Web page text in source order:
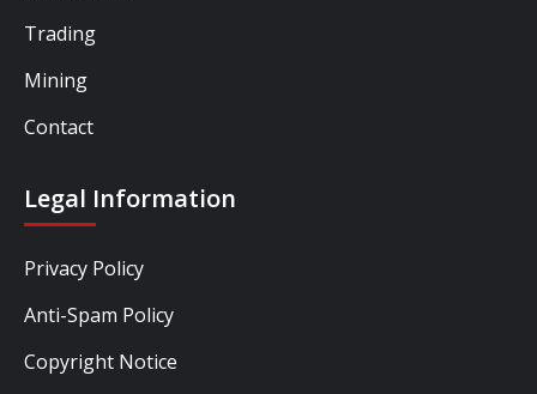
Trading
Mining
Contact
Legal Information
Privacy Policy
Anti-Spam Policy
Copyright Notice